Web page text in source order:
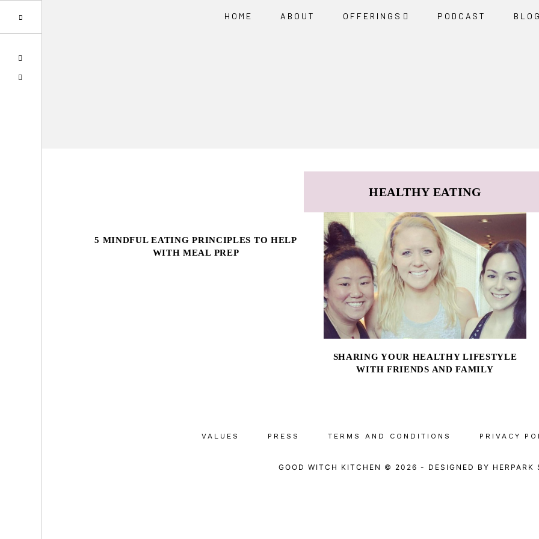
HOME ABOUT OFFERINGS PODCAST BLOG
SPOTIFY
EMAIL
HEALTHY EATING
5 MINDFUL EATING PRINCIPLES TO HELP
WITH MEAL PREP
SHARING YOUR HEALTHY LIFESTYLE
WITH FRIENDS AND FAMILY
VALUES PRESS TERMS AND CONDITIONS PRIVACY
GOOD WITCH KITCHEN © 2026 - DESIGNED BY HERPARK